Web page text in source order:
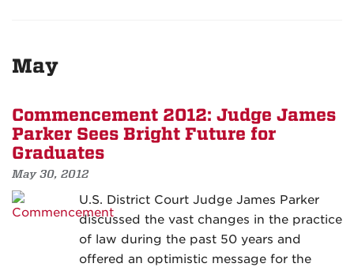
May
Commencement 2012: Judge James
Parker Sees Bright Future for
Graduates
May 30, 2012
U.S. District Court Judge James Parker
discussed the vast changes in the practice
of law during the past 50 years and
offered an optimistic message for the